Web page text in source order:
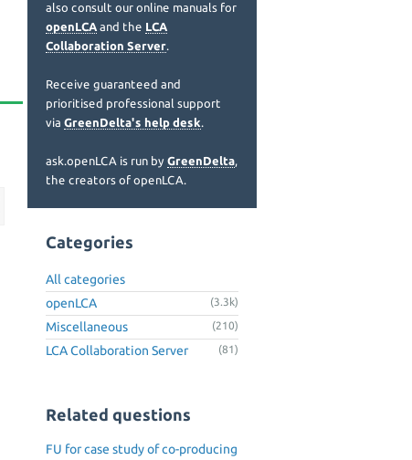
also consult our online manuals for
openLCA and the LCA
Collaboration Server.
Receive guaranteed and
prioritised professional support
via GreenDelta's help desk.
ask.openLCA is run by GreenDelta,
the creators of openLCA.
Categories
All categories
openLCA
(3.3k)
Miscellaneous (210)
LCA Collaboration Server (81)
Related questions
FU for case study of co-producing